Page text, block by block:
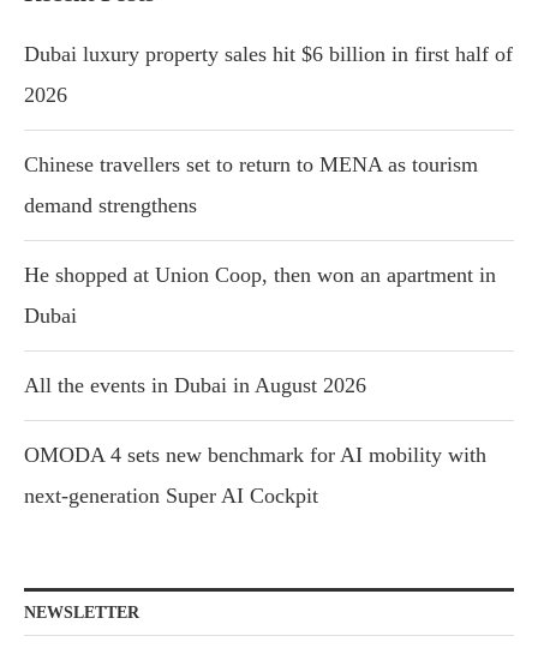
Dubai luxury property sales hit $6 billion in first half of
2026
Chinese travellers set to return to MENA as tourism
demand strengthens
He shopped at Union Coop, then won an apartment in
Dubai
All the events in Dubai in August 2026
OMODA 4 sets new benchmark for AI mobility with
next-generation Super AI Cockpit
NEWSLETTER